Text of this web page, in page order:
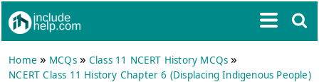
Home » MCQs» Class 11 NCERT History MCQs »
NCERT Class 11 History Chapter 6 (Displacing Indigenous People)